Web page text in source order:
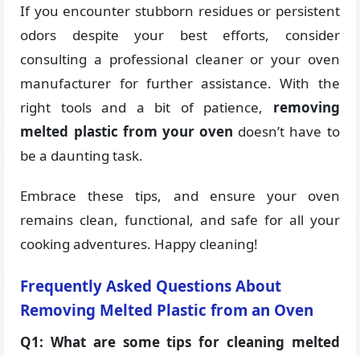
If you encounter stubborn residues or persistent
odors despite your best efforts, consider
consulting a professional cleaner or your oven
manufacturer for further assistance. With the
right tools and a bit of patience, removing
melted plastic from your oven doesn’t have to
be a daunting task.
Embrace these tips, and ensure your oven
remains clean, functional, and safe for all your
cooking adventures. Happy cleaning!
Frequently Asked Questions About
Removing Melted Plastic from an Oven
Q1: What are some tips for cleaning melted